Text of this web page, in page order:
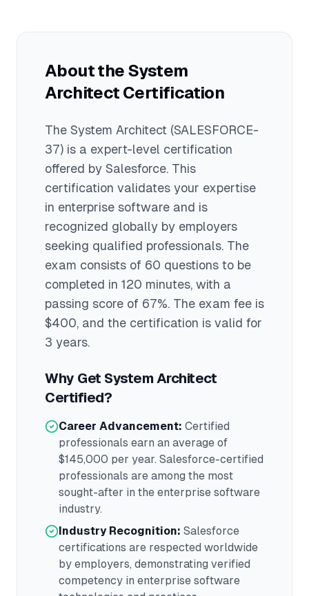
technical expertise and commands
premium compensation.
About the System
Architect Certification
The System Architect (SALESFORCE-
37) is a expert-level certification
offered by Salesforce. This
certification validates your expertise
in enterprise software and is
recognized globally by employers
seeking qualified professionals. The
exam consists of 60 questions to be
completed in 120 minutes, with a
passing score of 67%. The exam fee is
$400, and the certification is valid for
3 years.
Why Get System Architect
Certified?
Career Advancement: Certified
professionals earn an average of
$145,000 per year. Salesforce-certified
professionals are among the most
sought-after in the enterprise software
industry.
Industry Recognition: Salesforce
certifications are respected worldwide
by employers, demonstrating verified
competency in enterprise software